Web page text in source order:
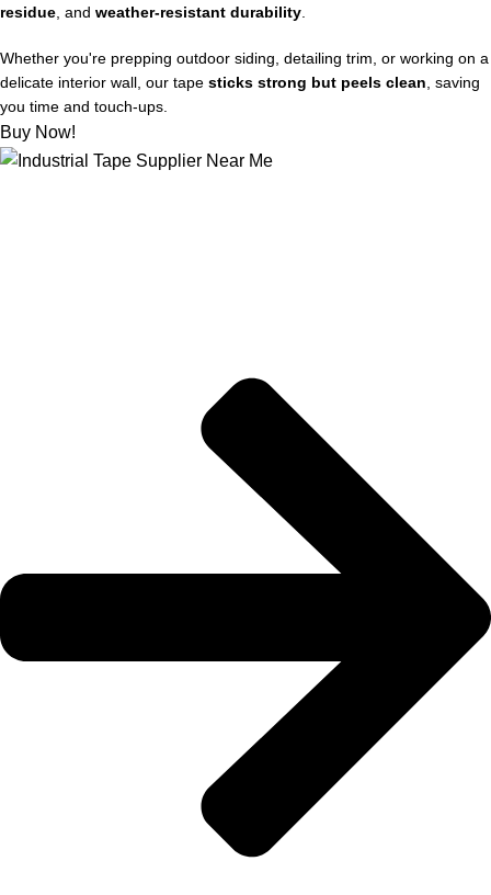
residue , and weather-resistant durability
Whether you're prepping outdoor siding, detailing trim, or working on a
delicate interior wall, our tape sticks strong but peels clean , saving
you time and touch-ups.
Buy Now!